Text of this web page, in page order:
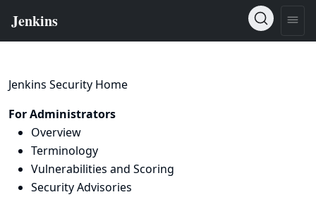
Jenkins Security Home
For Administrators
Overview
Terminology
Vulnerabilities and Scoring
Security Advisories